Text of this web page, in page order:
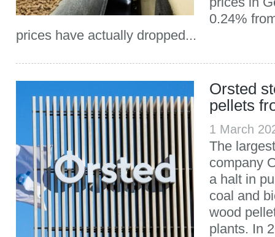
0.24%
prices have actually dropped...
Orsted
pellets
1 March
The
company
a halt in
coal and
wood
plants. In